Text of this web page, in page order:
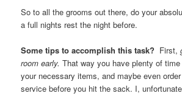
So to all the grooms out there, do your
a full nights rest the night before.
Some tips to accomplish this task? First,
room early.That way you have plenty of
your necessary items, and maybe even
service before you hit the sack. I,